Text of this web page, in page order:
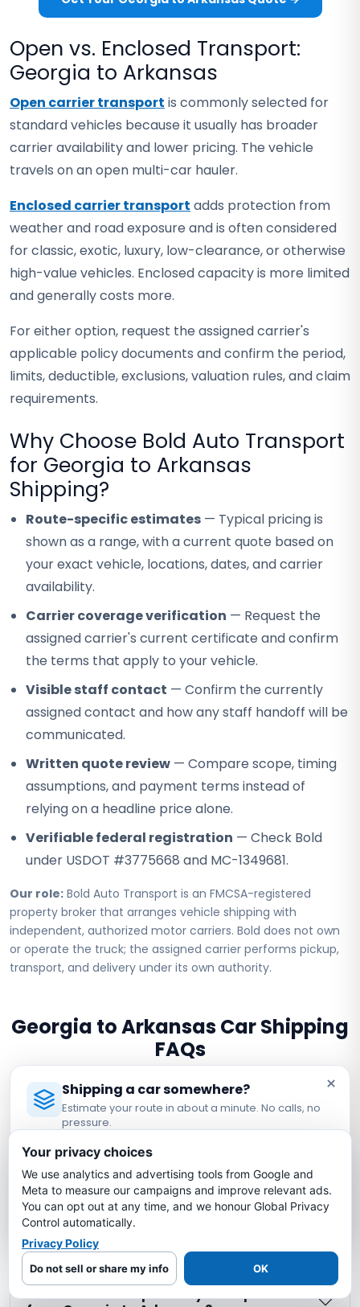
Open vs. Enclosed Transport:
Georgia to Arkansas
Open carrier transport is commonly selected for
standard vehicles because it usually has broader
carrier availability and lower pricing. The vehicle
travels on an open multi-car hauler.
Enclosed carrier transport adds protection from
weather and road exposure and is often considered
for classic, exotic, luxury, low-clearance, or otherwise
high-value vehicles. Enclosed capacity is more limited
and generally costs more.
For either option, request the assigned carrier's
applicable policy documents and confirm the period,
limits, deductible, exclusions, valuation rules, and claim
requirements.
Why Choose Bold Auto Transport
for Georgia to Arkansas
Shipping?
Route-specific estimates — Typical pricing is
shown as a range, with a current quote based on
your exact vehicle, locations, dates, and carrier
availability.
Carrier coverage verification — Request the
assigned carrier's current certificate and confirm
the terms that apply to your vehicle.
Visible staff contact — Confirm the currently
assigned contact and how any staff handoff will be
communicated.
Written quote review — Compare scope, timing
assumptions, and payment terms instead of
relying on a headline price alone.
Verifiable federal registration — Check Bold
under USDOT #3775668 and MC-1349681.
Our role: Bold Auto Transport is an FMCSA-registered
property broker that arranges vehicle shipping with
independent, authorized motor carriers. Bold does not own
or operate the truck; the assigned carrier performs pickup,
transport, and delivery under its own authority.
Georgia to Arkansas Car Shipping
FAQs
How much does it cost to ship a car from
Georgia to Arkansas?
How long does it take to ship a car from
Georgia to Arkansas?
Is my car insured during Georgia to
Arkansas shipping?
What is the cheapest way to ship a car
×
Shipping a car somewhere?
Estimate your route in about a minute. No calls, no
pressure.
Estimate My Shipping Cost →
No thanks, just reading
Your privacy choices
We use analytics and advertising tools from Google and
Meta to measure our campaigns and improve relevant ads.
You can opt out at any time, and we honour Global Privacy
Control automatically.
Privacy Policy
Do not sell or share my info OK